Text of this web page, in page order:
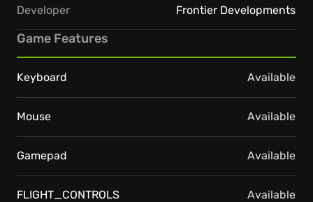
Developer Frontier Developments
Game Features
Keyboard Available
Mouse Available
Gamepad Available
FLIGHT_CONTROLS Available